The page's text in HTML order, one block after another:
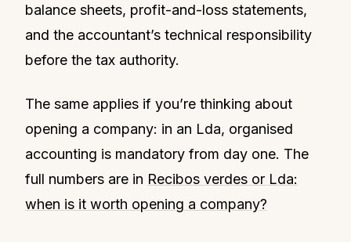
balance sheets, profit-and-loss statements,
and the accountant’s technical responsibility
before the tax authority.
The same applies if you’re thinking about
opening a company: in an Lda, organised
accounting is mandatory from day one. The
full numbers are in Recibos verdes or Lda:
when is it worth opening a company?